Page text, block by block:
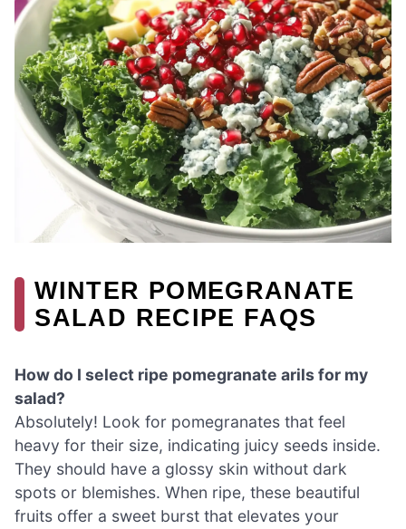
WINTER POMEGRANATE
SALAD RECIPE FAQS
How do I select ripe pomegranate arils for my
salad?
Absolutely! Look for pomegranates that feel
heavy for their size, indicating juicy seeds inside.
They should have a glossy skin without dark
spots or blemishes. When ripe, these beautiful
fruits offer a sweet burst that elevates your